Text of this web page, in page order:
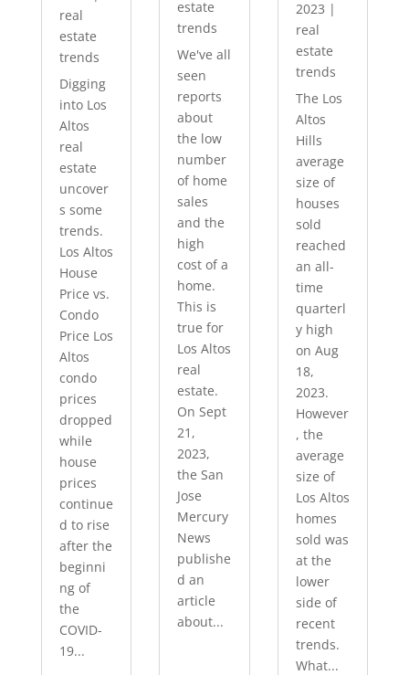
real
estate
trends
Digging
into Los
Altos
real
estate
uncover
s some
trends.
Los Altos
House
Price vs.
Condo
Price Los
Altos
condo
prices
dropped
while
house
prices
continue
d to rise
after the
beginni
ng of
the
COVID-
19...
estate
trends
We've all
seen
reports
about
the low
number
of home
sales
and the
high
cost of a
home.
This is
true for
Los Altos
real
estate.
On Sept
21,
2023,
the San
Jose
Mercury
News
publishe
d an
article
about...
2023 |
real
estate
trends
The Los
Altos
Hills
average
size of
houses
sold
reached
an all-
time
quarterl
y high
on Aug
18,
2023.
However
, the
average
size of
Los Altos
homes
sold was
at the
lower
side of
recent
trends.
What...